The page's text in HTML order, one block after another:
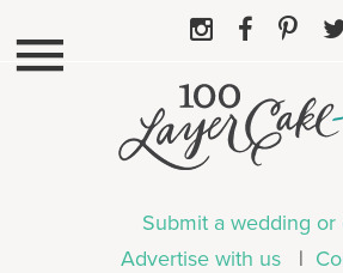
Submit a wedding or
Advertise with us |